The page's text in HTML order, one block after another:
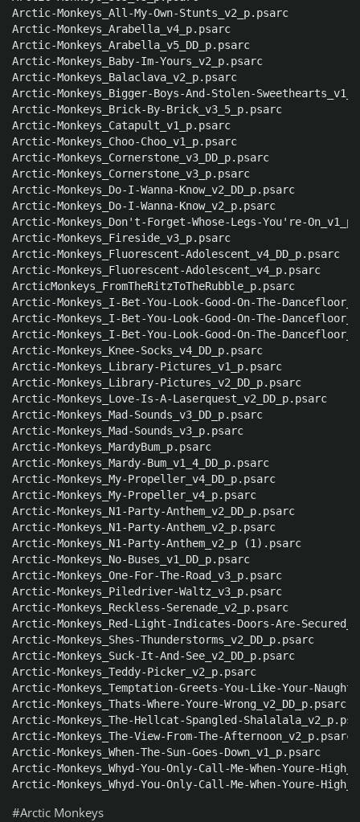
Arctic-Monkeys_All-My-Own-Stunts_v2_p.psarc
Arctic-Monkeys_Arabella_v4_p.psarc
Arctic-Monkeys_Arabella_v5_DD_p.psarc
Arctic-Monkeys_Baby-Im-Yours_v2_p.psarc
Arctic-Monkeys_Balaclava_v2_p.psarc
Arctic-Monkeys_Bigger-Boys-And-Stolen-
Arctic-Monkeys_Brick-By-Brick_v3_5_p.psarc
Arctic-Monkeys_Catapult_v1_p.psarc
Arctic-Monkeys_Choo-Choo_v1_p.psarc
Arctic-Monkeys_Cornerstone_v3_DD_p.psarc
Arctic-Monkeys_Cornerstone_v3_p.psarc
Arctic-Monkeys_Do-I-Wanna-Know_v2_DD_p.psarc
Arctic-Monkeys_Do-I-Wanna-Know_v2_p.psarc
Arctic-Monkeys_Don't-Forget-Whose-Legs-You're-
Arctic-Monkeys_Fireside_v3_p.psarc
Arctic-Monkeys_Fluorescent-Adolescent_v4_DD_p.psarc
Arctic-Monkeys_Fluorescent-Adolescent_v4_p.psarc
ArcticMonkeys_FromTheRitzToTheRubble_p.psarc
Arctic-Monkeys_I-Bet-You-Look-Good-On-The-
Arctic-Monkeys_I-Bet-You-Look-Good-On-The-
Arctic-Monkeys_I-Bet-You-Look-Good-On-The-
Arctic-Monkeys_Knee-Socks_v4_DD_p.psarc
Arctic-Monkeys_Library-Pictures_v1_p.psarc
Arctic-Monkeys_Library-Pictures_v2_DD_p.psarc
Arctic-Monkeys_Love-Is-A-Laserquest_v2_DD_p.psarc
Arctic-Monkeys_Mad-Sounds_v3_DD_p.psarc
Arctic-Monkeys_Mad-Sounds_v3_p.psarc
Arctic-Monkeys_MardyBum_p.psarc
Arctic-Monkeys_Mardy-Bum_v1_4_DD_p.psarc
Arctic-Monkeys_My-Propeller_v4_DD_p.psarc
Arctic-Monkeys_My-Propeller_v4_p.psarc
Arctic-Monkeys_N1-Party-Anthem_v2_DD_p.psarc
Arctic-Monkeys_N1-Party-Anthem_v2_p.psarc
Arctic-Monkeys_N1-Party-Anthem_v2_p (1).psarc
Arctic-Monkeys_No-Buses_v1_DD_p.psarc
Arctic-Monkeys_One-For-The-Road_v3_p.psarc
Arctic-Monkeys_Piledriver-Waltz_v3_p.psarc
Arctic-Monkeys_Reckless-Serenade_v2_p.psarc
Arctic-Monkeys_Red-Light-Indicates-Doors-Are-
Arctic-Monkeys_Shes-Thunderstorms_v2_DD_p.psarc
Arctic-Monkeys_Suck-It-And-See_v2_DD_p.psarc
Arctic-Monkeys_Teddy-Picker_v2_p.psarc
Arctic-Monkeys_Temptation-Greets-You-Like-Your-
Arctic-Monkeys_Thats-Where-Youre-Wrong_v2_DD_p.psarc
Arctic-Monkeys_The-Hellcat-Spangled-
Arctic-Monkeys_The-View-From-The-Afternoon_v2_p.psarc
Arctic-Monkeys_When-The-Sun-Goes-Down_v1_p.psarc
Arctic-Monkeys_Whyd-You-Only-Call-Me-When-Youre-
Arctic-Monkeys_Whyd-You-Only-Call-Me-When-Youre-
#Arctic Monkeys